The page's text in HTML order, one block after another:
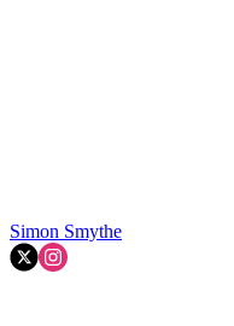
Simon Smythe